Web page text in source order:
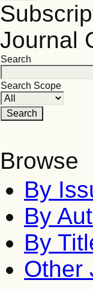
Journal
Search
Search Scope
Browse
By
By
By
Other